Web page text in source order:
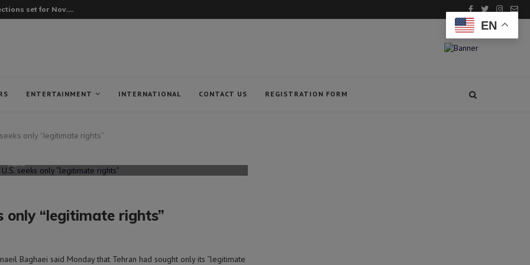
set for Nov....
ENTERTAINMENT INTERNATIONAL CONTACT US REGISTRATION FORM
only “legitimate rights”
None
only “legitimate rights”
Baghaei said Monday that Tehran had sought only its “legitimate
EN